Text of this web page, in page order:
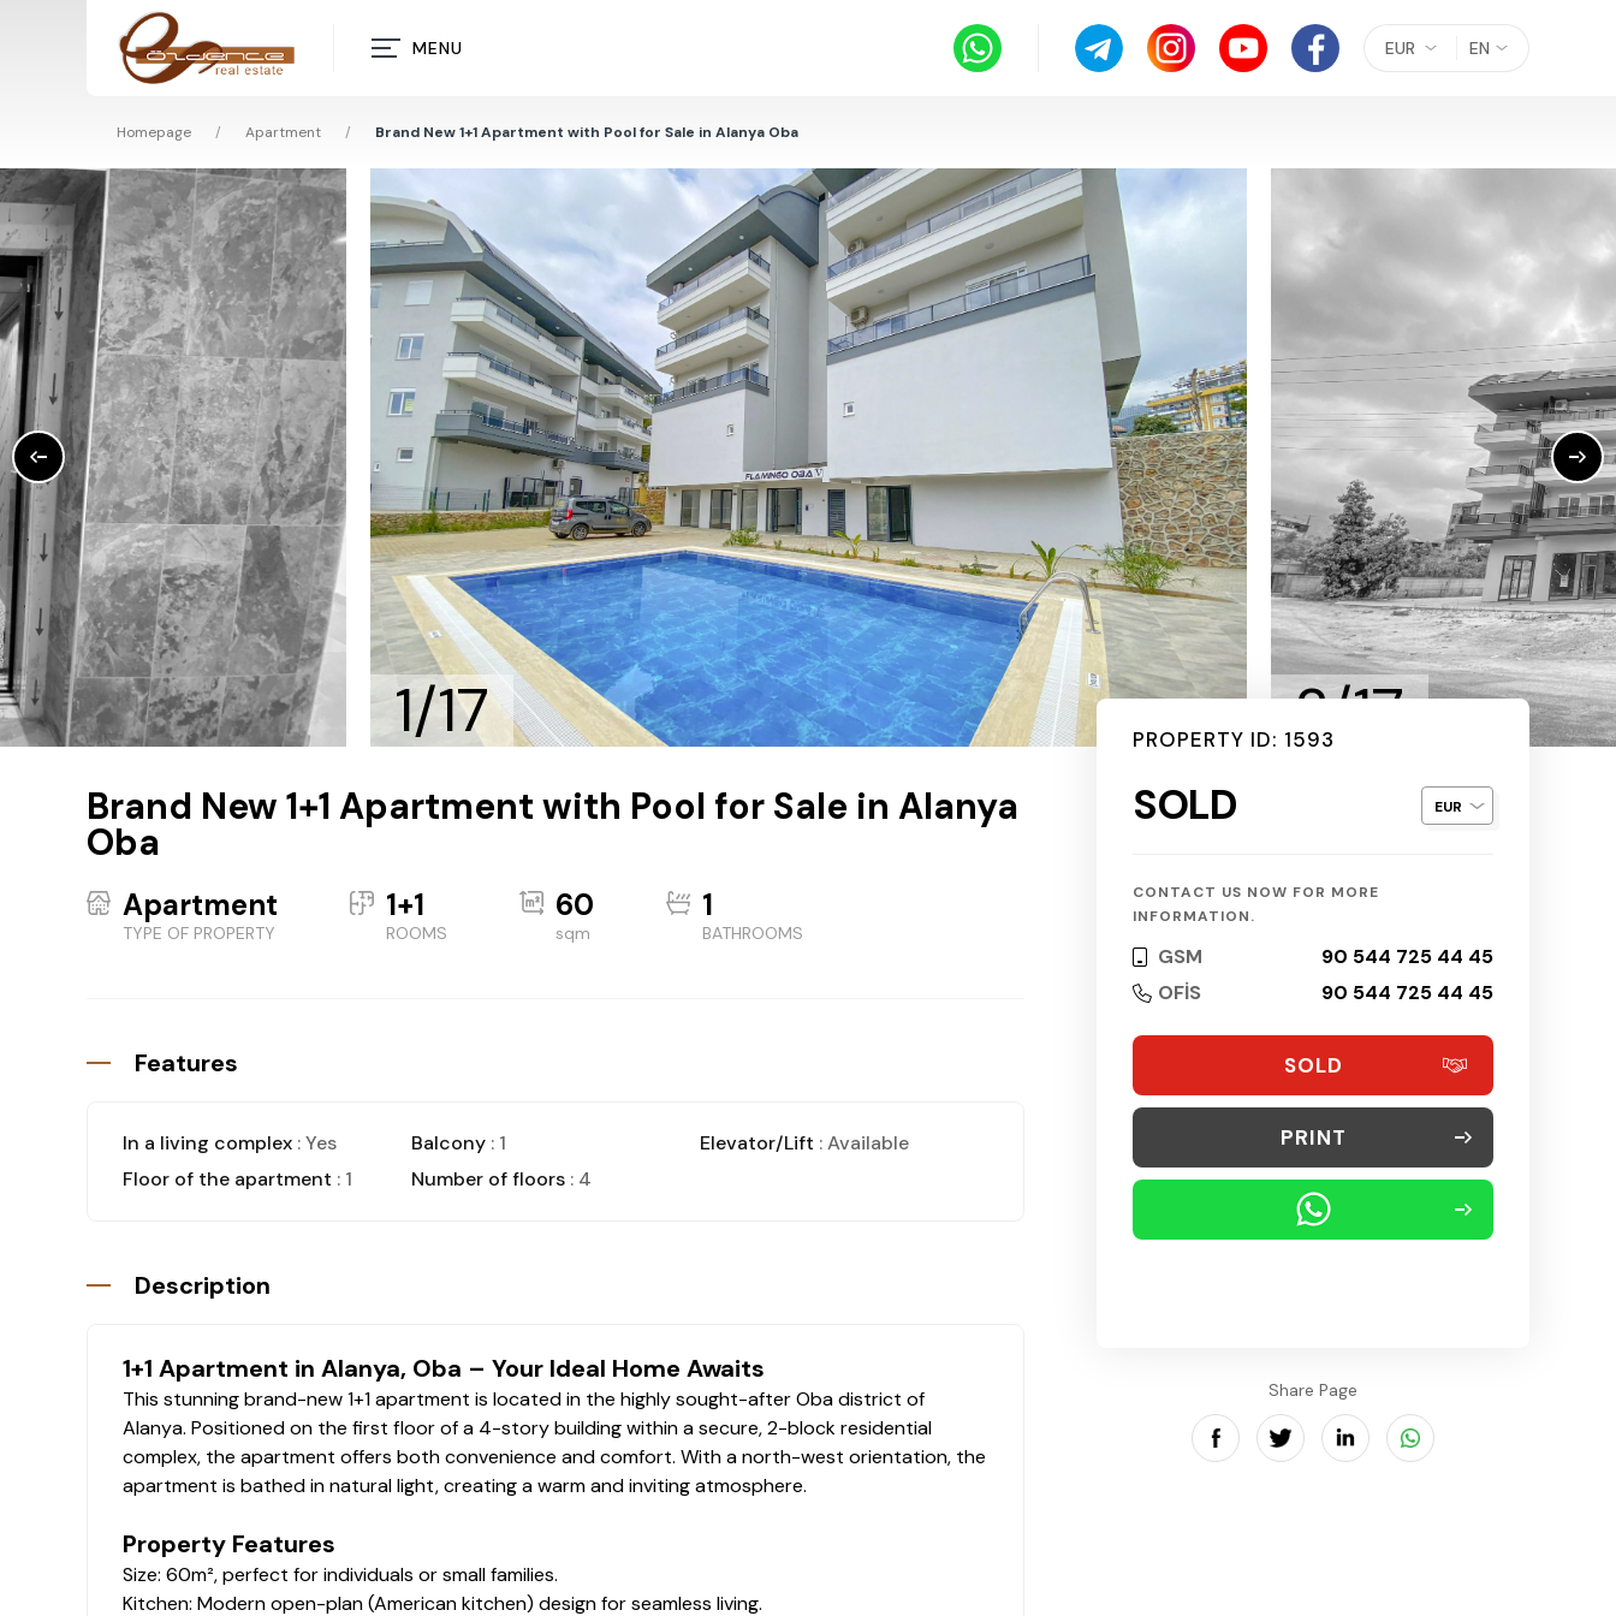
MENU EN
EUR
Homepage / Apartment / Brand New 1+1 Apartment with Pool for Sale in Alanya Oba
1/17 2/17
PROPERTY ID: 1593
SOLD
CONTACT US NOW FOR MORE
INFORMATION.
GSM
90 544 725 44 45
OFİS
90 544 725 44 45
SOLD
PRINT
Share Page
Brand New 1+1 Apartment with Pool for Sale in Alanya
Oba
Apartment
TYPE OF PROPERTY
1+1
ROOMS
60
sqm
1
BATHROOMS
Features
In a living complex : Yes Balcony : 1 Elevator/Lift : Available
Floor of the apartment : 1 Number of floors : 4
Description
1+1 Apartment in Alanya, Oba – Your Ideal Home Awaits
This stunning brand-new 1+1 apartment is located in the highly sought-after Oba district of
Alanya. Positioned on the first floor of a 4-story building within a secure, 2-block residential
complex, the apartment offers both convenience and comfort. With a north-west orientation, the
apartment is bathed in natural light, creating a warm and inviting atmosphere.
Property Features
Size: 60m², perfect for individuals or small families.
Kitchen: Modern open-plan (American kitchen) design for seamless living.